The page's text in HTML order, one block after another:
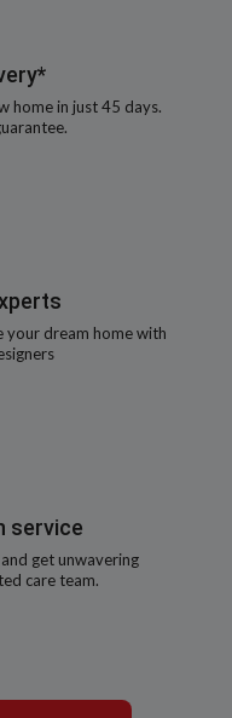
home in just 45 days.
your dream home with
service
get unwavering
care team.